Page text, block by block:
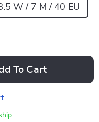
W / 7 M / 40 EU
To Cart